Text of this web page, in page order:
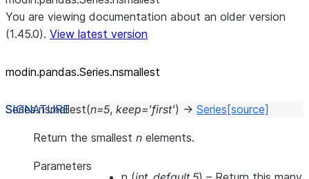
You are viewing documentation about an older version
(1.45.0). View latest version
modin.pandas.Series.nsmallest
Series.nsmallest(n=5, keep='first') → Series [source]
Return the smallest n elements.
Parameters